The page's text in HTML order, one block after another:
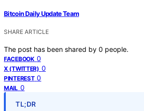
Bitcoin Daily Update Team
SHARE ARTICLE
The post has been shared by 0 people.
FACEBOOK 0
X (TWITTER) 0
PINTEREST 0
MAIL 0
TL;DR